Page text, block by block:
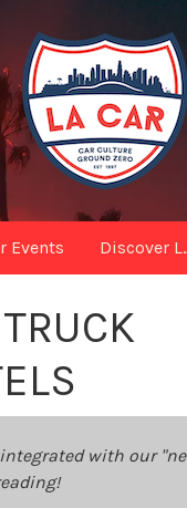
Events Discover
with our